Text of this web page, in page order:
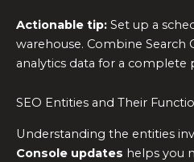
Actionable tip: Set up a
warehouse. Combine Search
analytics data for a complete
SEO Entities and Their
Understanding the entities
Console updates helps you